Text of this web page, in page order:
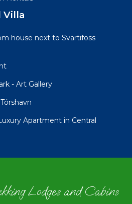
Villa
house next to Svartifoss
- Art Gallery
Apartment in Central
Lodges and Cabins